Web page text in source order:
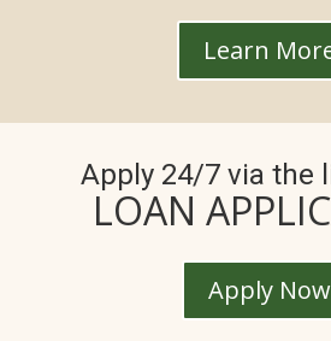
Learn
Apply 24/7 via the
LOAN
Apply Now